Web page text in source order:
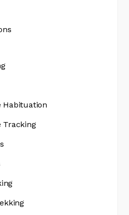
Habituation
Tracking